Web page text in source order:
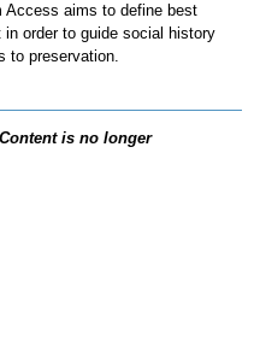
Access aims to define best
order to guide social history
to preservation.
is no longer